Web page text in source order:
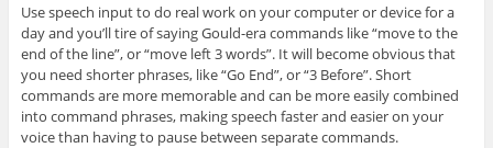
Use speech input to do real work on your computer or device for a
day and you’ll tire of saying Gould-era commands like “move to the
end of the line”, or “move left 3 words”. It will become obvious that
you need shorter phrases, like “Go End”, or “3 Before”. Short
commands are more memorable and can be more easily combined
into command phrases, making speech faster and easier on your
voice than having to pause between separate commands.